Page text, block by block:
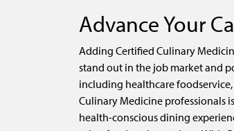
Advance Your
Adding Certified Culinary
stand out in the job market and
including healthcare
Culinary Medicine professionals
health-conscious dining